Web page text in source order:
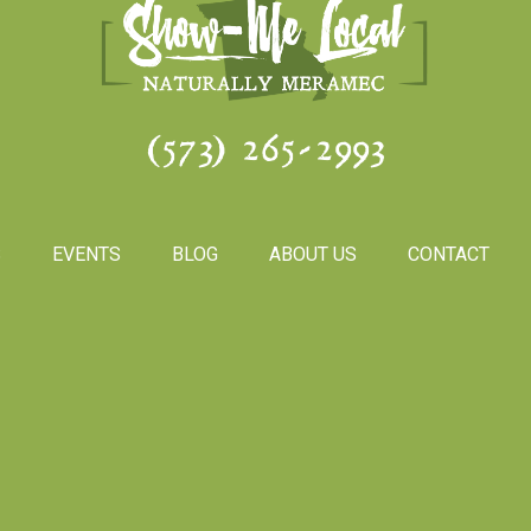
(573) 265-2993
EVENTS BLOG ABOUT US CONTACT